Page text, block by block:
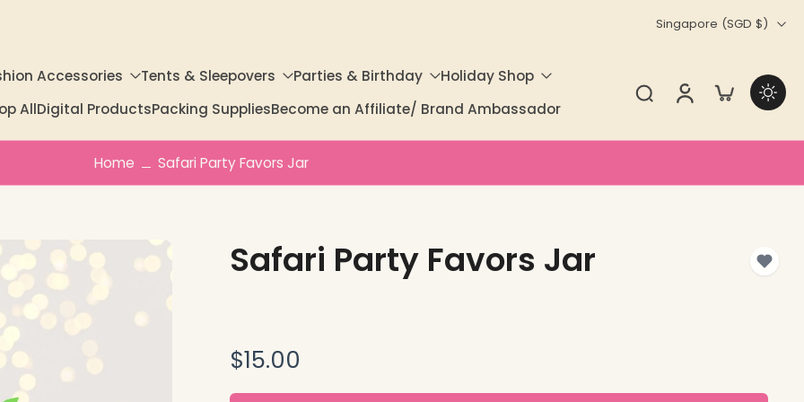
Singapore ‎(SGD $)‎
Accessories Tents & Sleepovers Parties & Birthday
Holiday Shop
AllDigital ProductsPacking SuppliesBecome an Affiliate/ Brand Ambassador
Home Safari Party Favors Jar
Safari Party Favors Jar
$15.00